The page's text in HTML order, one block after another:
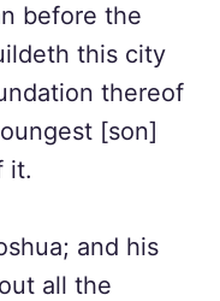
before the
this city
thereof
[son]
it.
and his
all the